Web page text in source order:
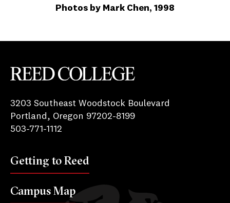
Photos by Mark Chen, 1998
3203 Southeast Woodstock Boulevard
Portland, Oregon 97202-8199
503-771-1112
Getting to Reed
Campus Map